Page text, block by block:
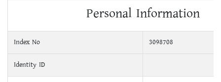
Personal Information
Index No 3098708
Identity ID